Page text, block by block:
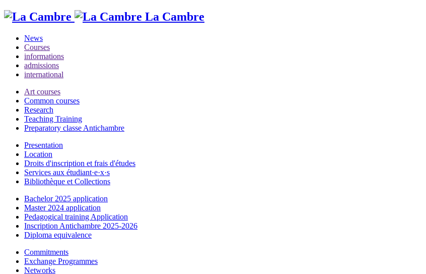
La Cambre
News
Courses
informations
admissions
international
Art courses
Common courses
Research
Teaching Training
Preparatory classe Antichambre
Presentation
Location
Droits d'inscription et frais d'études
Services aux étudiant·e·x·s
Bibliothèque et Collections
Bachelor 2025 application
Master 2024 application
Pedagogical training Application
Inscription Antichambre 2025-2026
Diploma equivalence
Commitments
Exchange Programmes
Networks